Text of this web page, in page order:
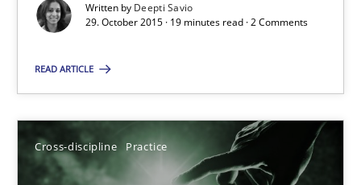
Written by Deepti Savio
29. October 2015 · 19 minutes read · 2 Comments
READ ARTICLE
Cross-discipline Practice
What does OpenAI’s ChatGPT say about RE?
Cross-discipline